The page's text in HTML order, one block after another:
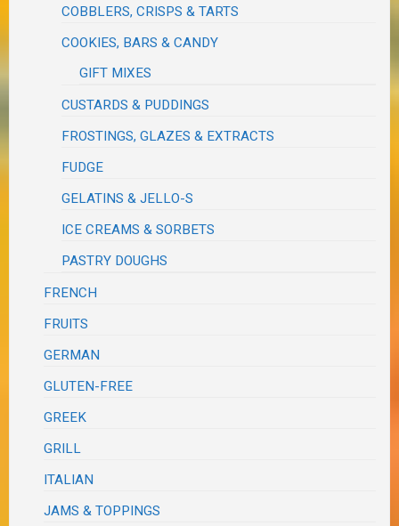
COBBLERS, CRISPS & TARTS
COOKIES, BARS & CANDY
GIFT MIXES
CUSTARDS & PUDDINGS
FROSTINGS, GLAZES & EXTRACTS
FUDGE
GELATINS & JELLO-S
ICE CREAMS & SORBETS
PASTRY DOUGHS
FRENCH
FRUITS
GERMAN
GLUTEN-FREE
GREEK
GRILL
ITALIAN
JAMS & TOPPINGS